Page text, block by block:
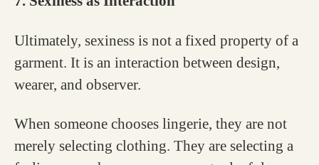
Ultimately, sexiness is not a fixed property of a
garment. It is an interaction between design,
wearer, and observer.
When someone chooses lingerie, they are not
merely selecting clothing. They are selecting a